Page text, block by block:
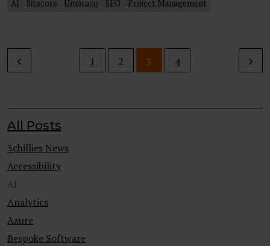
AI
Sitecore Umbraco SEO Project Management
1 2 3 4
All Posts
3chillies News
Accessibility
AI
Analytics
Azure
Bespoke Software